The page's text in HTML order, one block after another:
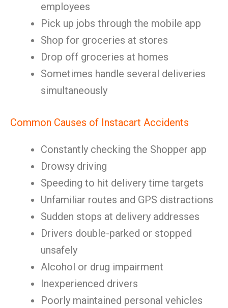
employees
Pick up jobs through the mobile app
Shop for groceries at stores
Drop off groceries at homes
Sometimes handle several deliveries
simultaneously
Common Causes of Instacart Accidents
Constantly checking the Shopper app
Drowsy driving
Speeding to hit delivery time targets
Unfamiliar routes and GPS distractions
Sudden stops at delivery addresses
Drivers double-parked or stopped
unsafely
Alcohol or drug impairment
Inexperienced drivers
Poorly maintained personal vehicles